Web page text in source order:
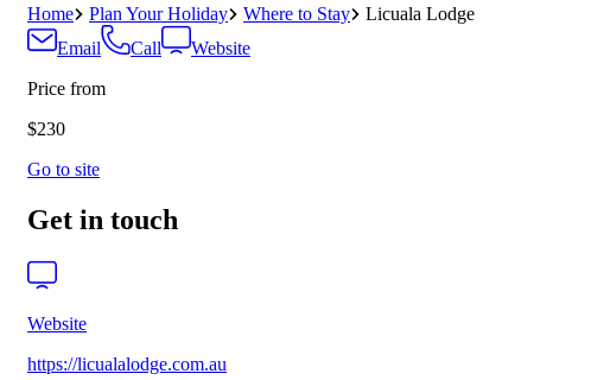
Home
Plan Your Holiday Where to Stay
Licuala Lodge
Email
Call
Website
Price from
$230
Go to site
Get in touch
Website
https://licualalodge.com.au